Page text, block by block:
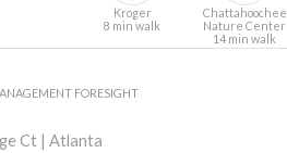
Kroger
8 min walk
Chattahoochee
Nature Center
14 min walk
FORESIGHT
Ct | Atlanta